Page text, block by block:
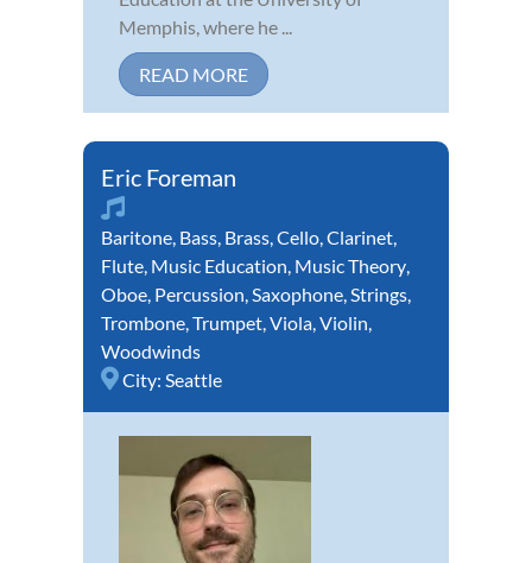
Memphis, where he ...
READ MORE
Eric Foreman
Baritone Bass Brass Cello Clarinet
Flute Music Education Music Theory
Oboe Percussion Saxophone Strings
Trombone Trumpet Viola Violin
Woodwinds
City: Seattle